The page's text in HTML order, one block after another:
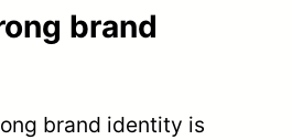
brand
brand identity is